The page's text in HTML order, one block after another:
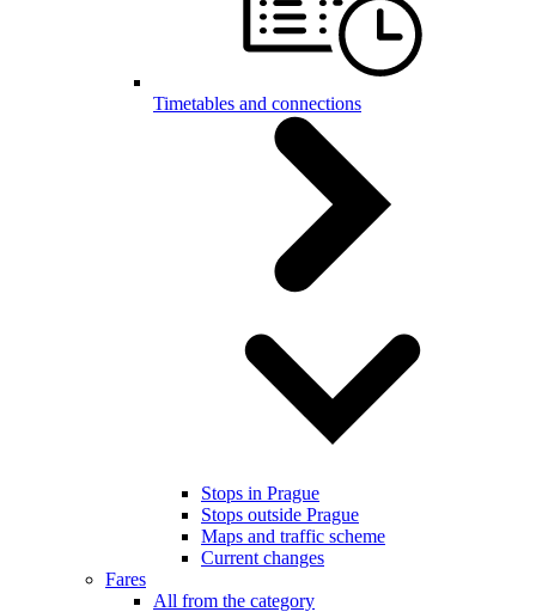
Timetables and connections
Stops in Prague
Stops outside Prague
Maps and traffic scheme
Current changes
Fares
All from the category